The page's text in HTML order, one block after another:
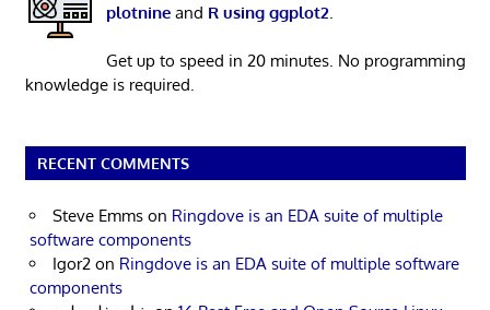
plotnineand R using ggplot2.
Get up to speed in 20 minutes. No programming
knowledge is required.
RECENT COMMENTS
Steve Emms on Ringdove is an EDA suite of multiple
software components
Igor2 on Ringdove is an EDA suite of multiple software
components